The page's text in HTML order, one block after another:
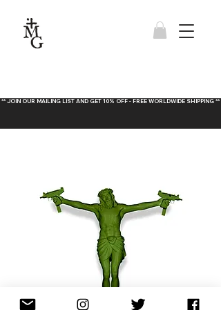
** JOIN OUR MAILING LIST AND GET 10% OFF - FREE WORLDWIDE SHIPPING **